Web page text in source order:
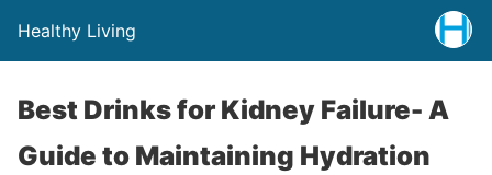
Healthy Living
Best Drinks for Kidney Failure- A
Guide to Maintaining Hydration